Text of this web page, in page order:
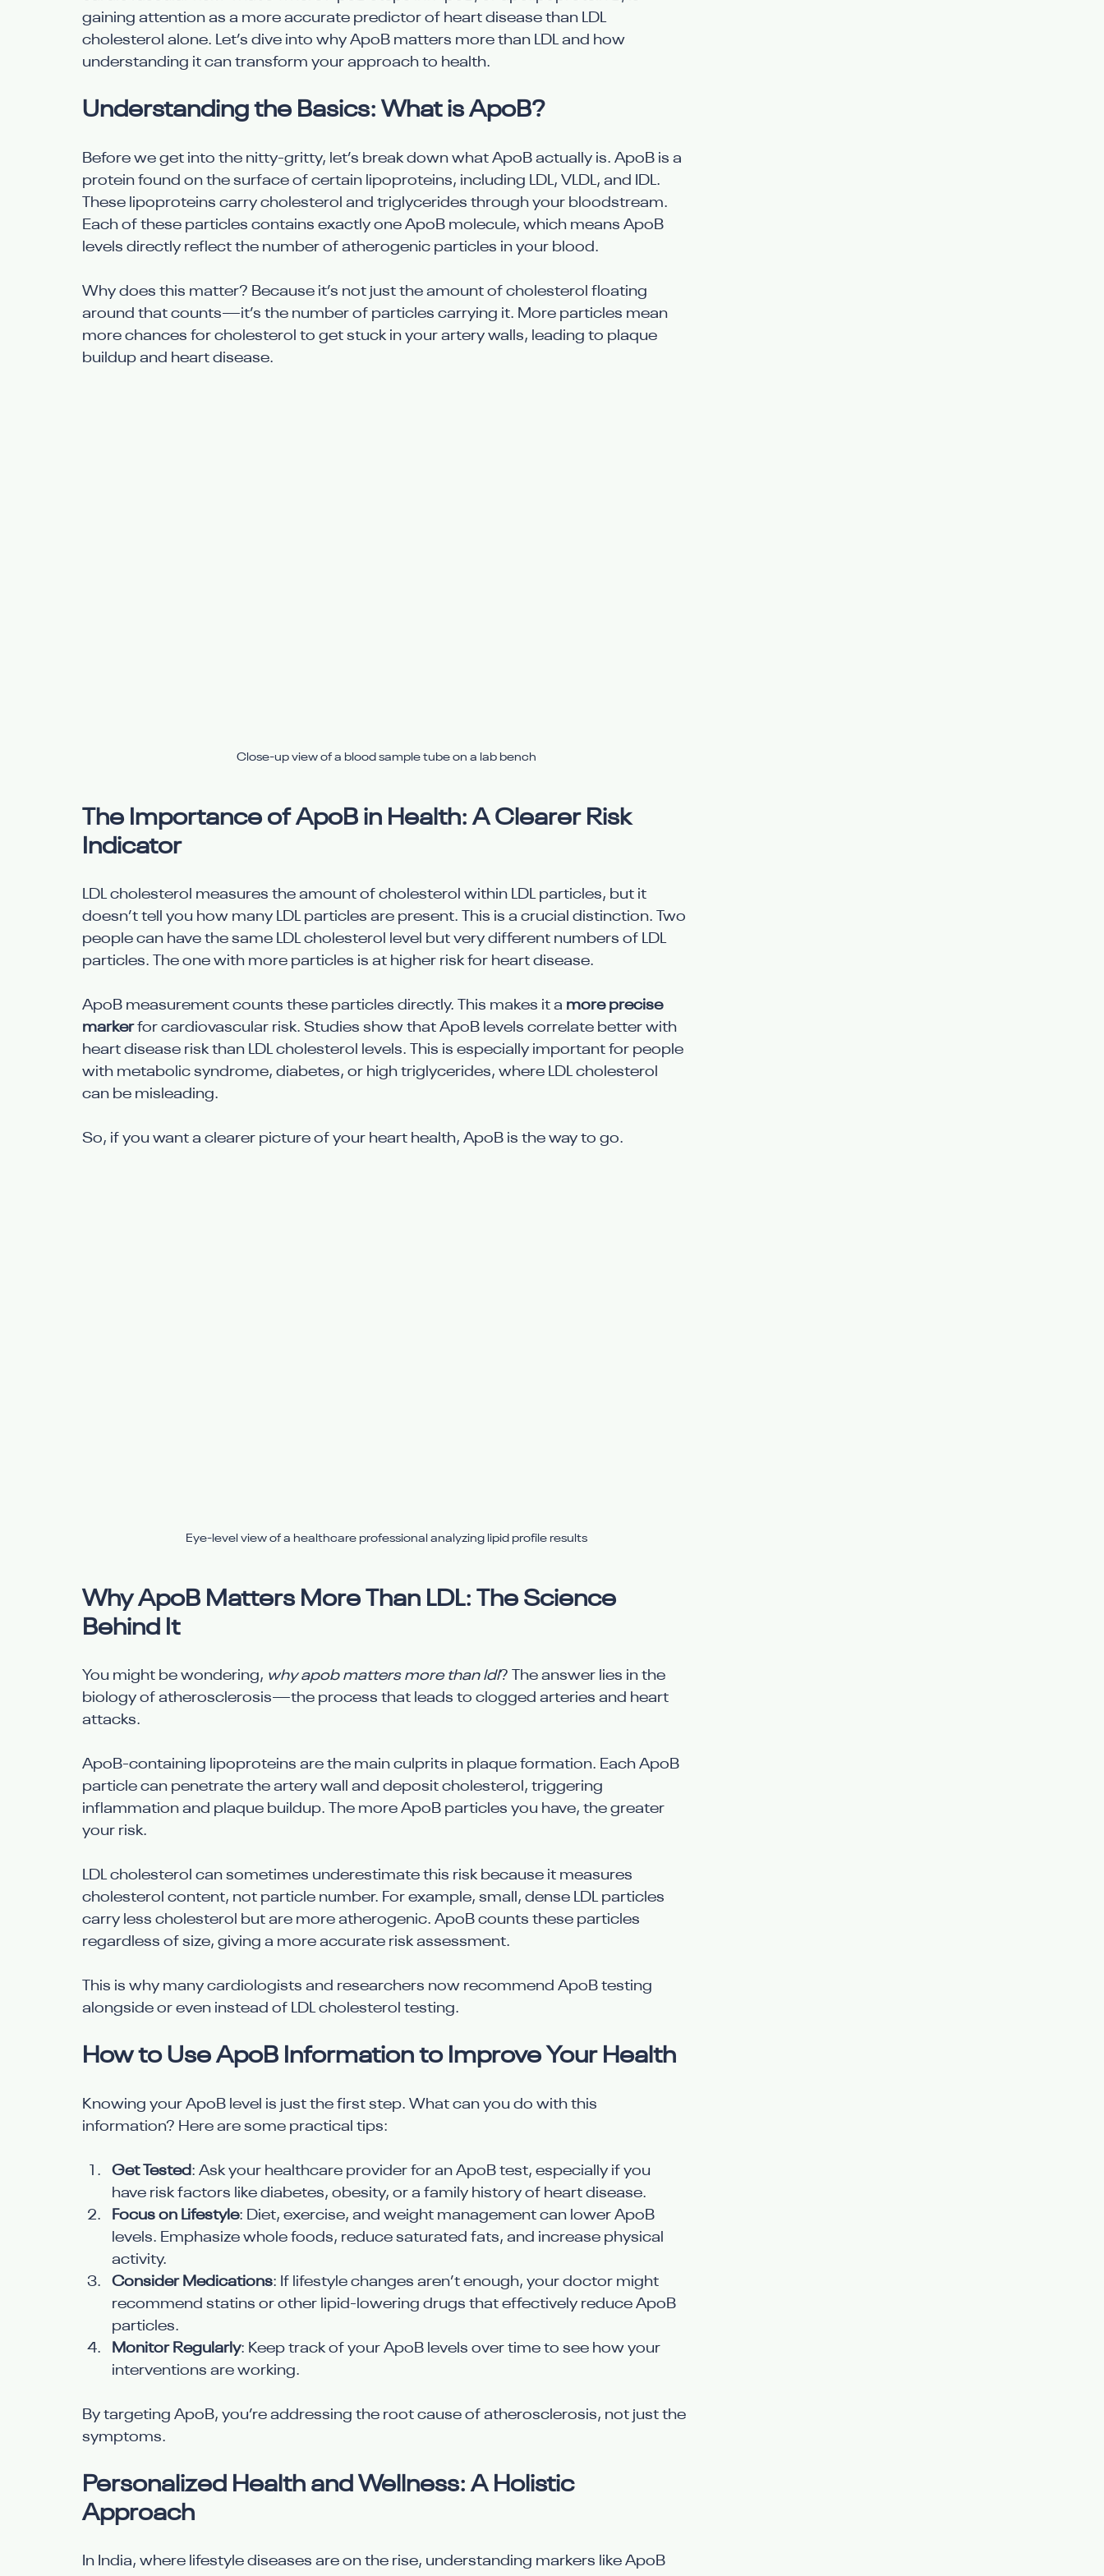
gaining attention as a more accurate predictor of heart disease than LDL
cholesterol alone. Let’s dive into why ApoB matters more than LDL and how
understanding it can transform your approach to health.
Understanding the Basics: What is ApoB?
Before we get into the nitty-gritty, let’s break down what ApoB actually is. ApoB is a
protein found on the surface of certain lipoproteins, including LDL, VLDL, and IDL.
These lipoproteins carry cholesterol and triglycerides through your bloodstream.
Each of these particles contains exactly one ApoB molecule, which means ApoB
levels directly reflect the number of atherogenic particles in your blood.
Why does this matter? Because it’s not just the amount of cholesterol floating
around that counts—it’s the number of particles carrying it. More particles mean
more chances for cholesterol to get stuck in your artery walls, leading to plaque
buildup and heart disease.
Close-up view of a blood sample tube on a lab bench
The Importance of ApoB in Health: A Clearer Risk
Indicator
LDL cholesterol measures the amount of cholesterol within LDL particles, but it
doesn’t tell you how many LDL particles are present. This is a crucial distinction. Two
people can have the same LDL cholesterol level but very different numbers of LDL
particles. The one with more particles is at higher risk for heart disease.
ApoB measurement counts these particles directly. This makes it a more precise
marker for cardiovascular risk. Studies show that ApoB levels correlate better with
heart disease risk than LDL cholesterol levels. This is especially important for people
with metabolic syndrome, diabetes, or high triglycerides, where LDL cholesterol
can be misleading.
So, if you want a clearer picture of your heart health, ApoB is the way to go.
Eye-level view of a healthcare professional analyzing lipid profile results
Why ApoB Matters More Than LDL: The Science
Behind It
You might be wondering, why apob matters more than ldl? The answer lies in the
biology of atherosclerosis—the process that leads to clogged arteries and heart
attacks.
ApoB-containing lipoproteins are the main culprits in plaque formation. Each ApoB
particle can penetrate the artery wall and deposit cholesterol, triggering
inflammation and plaque buildup. The more ApoB particles you have, the greater
your risk.
LDL cholesterol can sometimes underestimate this risk because it measures
cholesterol content, not particle number. For example, small, dense LDL particles
carry less cholesterol but are more atherogenic. ApoB counts these particles
regardless of size, giving a more accurate risk assessment.
This is why many cardiologists and researchers now recommend ApoB testing
alongside or even instead of LDL cholesterol testing.
How to Use ApoB Information to Improve Your Health
Knowing your ApoB level is just the first step. What can you do with this
information? Here are some practical tips:
Get Tested: Ask your healthcare provider for an ApoB test, especially if you
have risk factors like diabetes, obesity, or a family history of heart disease.
Focus on Lifestyle: Diet, exercise, and weight management can lower ApoB
levels. Emphasize whole foods, reduce saturated fats, and increase physical
activity.
Consider Medications: If lifestyle changes aren’t enough, your doctor might
recommend statins or other lipid-lowering drugs that effectively reduce ApoB
particles.
Monitor Regularly: Keep track of your ApoB levels over time to see how your
interventions are working.
By targeting ApoB, you’re addressing the root cause of atherosclerosis, not just the
symptoms.
Personalized Health and Wellness: A Holistic
Approach
In India, where lifestyle diseases are on the rise, understanding markers like ApoB